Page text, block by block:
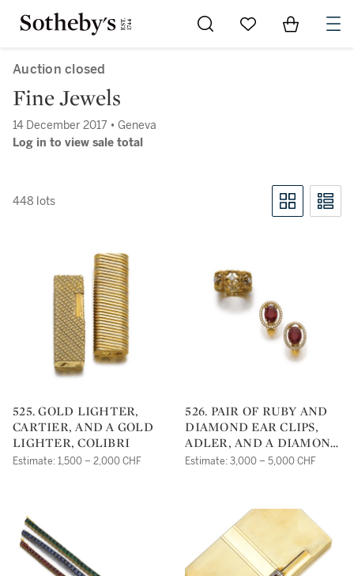
Go to My Favorites
Items in
Auction closed
Fine Jewels
14 December 2017 • Geneva
Log in to view sale total
448 lots
525. GOLD LIGHTER,
CARTIER, AND A GOLD
LIGHTER, COLIBRI
Estimate: 1,500 – 2,000 CHF
526. PAIR OF RUBY AND
DIAMOND EAR CLIPS,
ADLER, AND A DIAMOND
RING
Estimate: 3,000 – 5,000 CHF